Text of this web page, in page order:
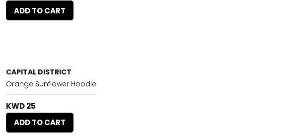
ADD TO CART
CAPITAL DISTRICT
Orange Sunflower Hoodie
KWD 25
ADD TO CART